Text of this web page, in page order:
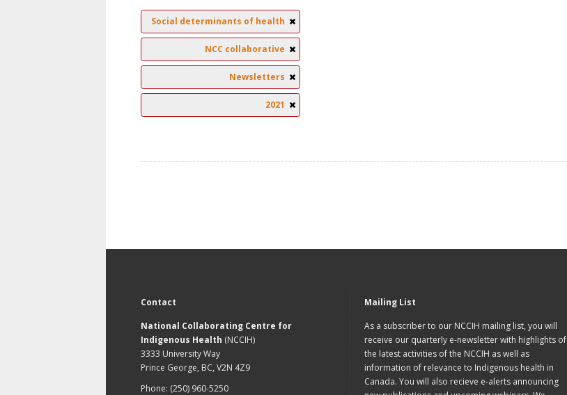
Social determinants of health
NCC collaborative
Newsletters
2021
Contact
National Collaborating Centre for
Indigenous Health (NCCIH)
3333 University Way
Prince George, BC, V2N 4Z9
Phone: (250) 960-5250
Mailing List
As a subscriber to our NCCIH mailing list, you will
receive our quarterly e-newsletter with highlights of
the latest activities of the NCCIH as well as
information of relevance to Indigenous health in
Canada. You will also recieve e-alerts announcing